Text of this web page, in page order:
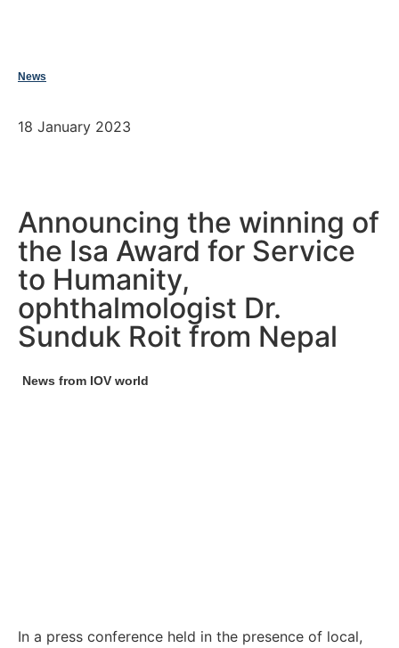
News
18 January 2023
Announcing the winning of
the Isa Award for Service
to Humanity,
ophthalmologist Dr.
Sunduk Roit from Nepal
News from IOV world
In a press conference held in the presence of local,